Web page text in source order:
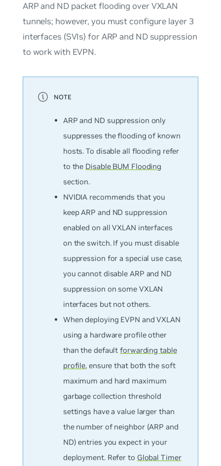
ARP and ND packet flooding over VXLAN
tunnels; however, you must configure layer 3
interfaces (SVIs) for ARP and ND suppression
to work with EVPN.
ARP and ND suppression only
suppresses the flooding of known
hosts. To disable all flooding refer
to the Disable BUM Flooding
section.
NVIDIA recommends that you
keep ARP and ND suppression
enabled on all VXLAN interfaces
on the switch. If you must disable
suppression for a special use case,
you cannot disable ARP and ND
suppression on some VXLAN
interfaces but not others.
When deploying EVPN and VXLAN
using a hardware profileother
than the defaultforwarding table
profile, ensure that both the soft
maximum and hard maximum
garbage collection threshold
settings have a value larger than
the number of neighbor (ARP and
ND) entries you expect in your
deployment. Refer to Global Timer